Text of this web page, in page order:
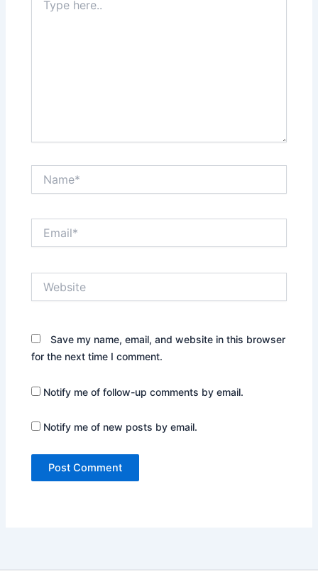
here..
Save my name, email, and website in this browser
for the next time I comment.
Notify me of follow-up comments by email.
Notify me of new posts by email.